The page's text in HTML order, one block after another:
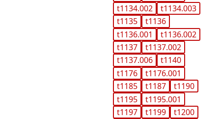
t1134.002
t1134.003
t1135
t1136
t1136.001
t1136.002
t1137
t1137.002
t1137.006
t1140
t1176
t1176.001
t1185
t1187
t1190
t1195
t1195.001
t1197
t1199
t1200